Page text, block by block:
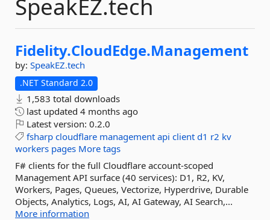
SpeakEZ.tech
Fidelity.CloudEdge.Management
by: SpeakEZ.tech
.NET Standard 2.0
1,583 total downloads
last updated 4 months ago
Latest version: 0.2.0
fsharp cloudflare management api client d1 r2 kv
workers pages More tags
F# clients for the full Cloudflare account-scoped
Management API surface (40 services): D1, R2, KV,
Workers, Pages, Queues, Vectorize, Hyperdrive, Durable
Objects, Analytics, Logs, AI, AI Gateway, AI Search,...
More information